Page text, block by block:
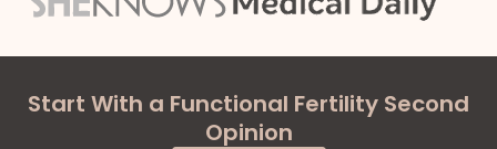
Start With a Functional Fertility Second
Opinion